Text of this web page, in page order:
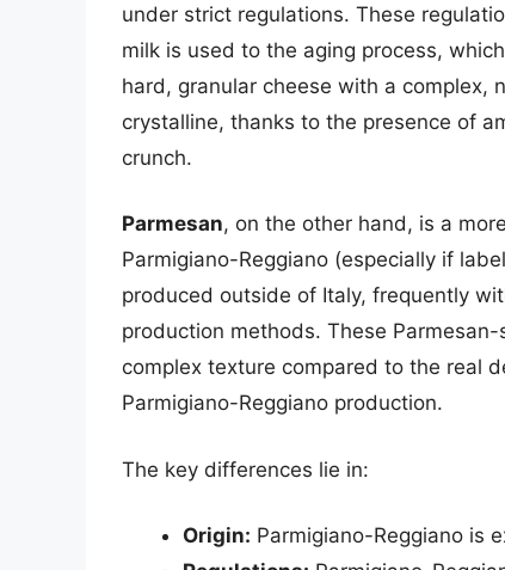
under strict regulations. These
milk is used to the aging process,
hard, granular cheese with a complex,
crystalline, thanks to the presence of
crunch.
Parmesan, on the other hand, is a
Parmigiano-Reggiano (especially if
produced outside of Italy, frequently
production methods. These
complex texture compared to the real
Parmigiano-Reggiano production.
The key differences lie in:
Origin: Parmigiano-Reggiano is